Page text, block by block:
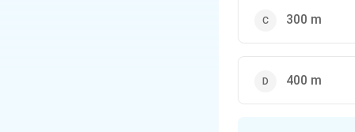
300 m
400 m